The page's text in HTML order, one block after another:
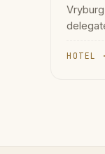
HOTEL